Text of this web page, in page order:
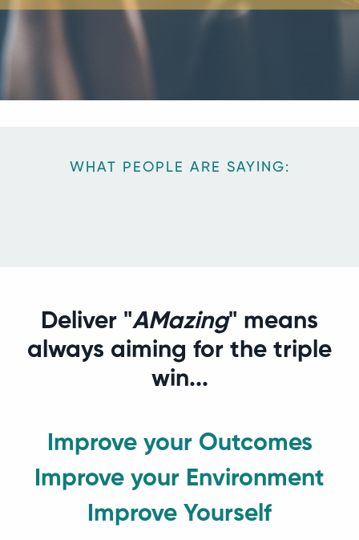
WHAT PEOPLE ARE SAYING:
Deliver "AMazing" means
always aiming for the triple
win...
Improve your Outcomes
Improve your Environment
Improve Yourself